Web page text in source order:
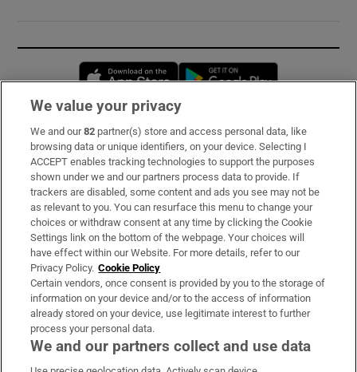
Opens in new window
Subscribe
Support
About Us
Irish Times Products & Services
OUR PARTNERS:
We value your privacy
We and our82 partner(s) store and access personal data, like
browsing data or unique identifiers, on your device. Selecting I
ACCEPT enables tracking technologies to support the purposes
shown under we and our partners process data to provide. If
trackers are disabled, some content and ads you see may not be
as relevant to you. You can resurface this menu to change your
choices or withdraw consent at any time by clicking the Cookie
Settings link on the bottom of the webpage. Your choices will
have effect within our Website. For more details, refer to our
Privacy Policy. Cookie Policy
Certain vendors, once consent is provided by you to the storage of
information on your device and/or to the access of information
already stored on your device, use legitimate interest to further
process your personal data.
We and our partners collect and use data